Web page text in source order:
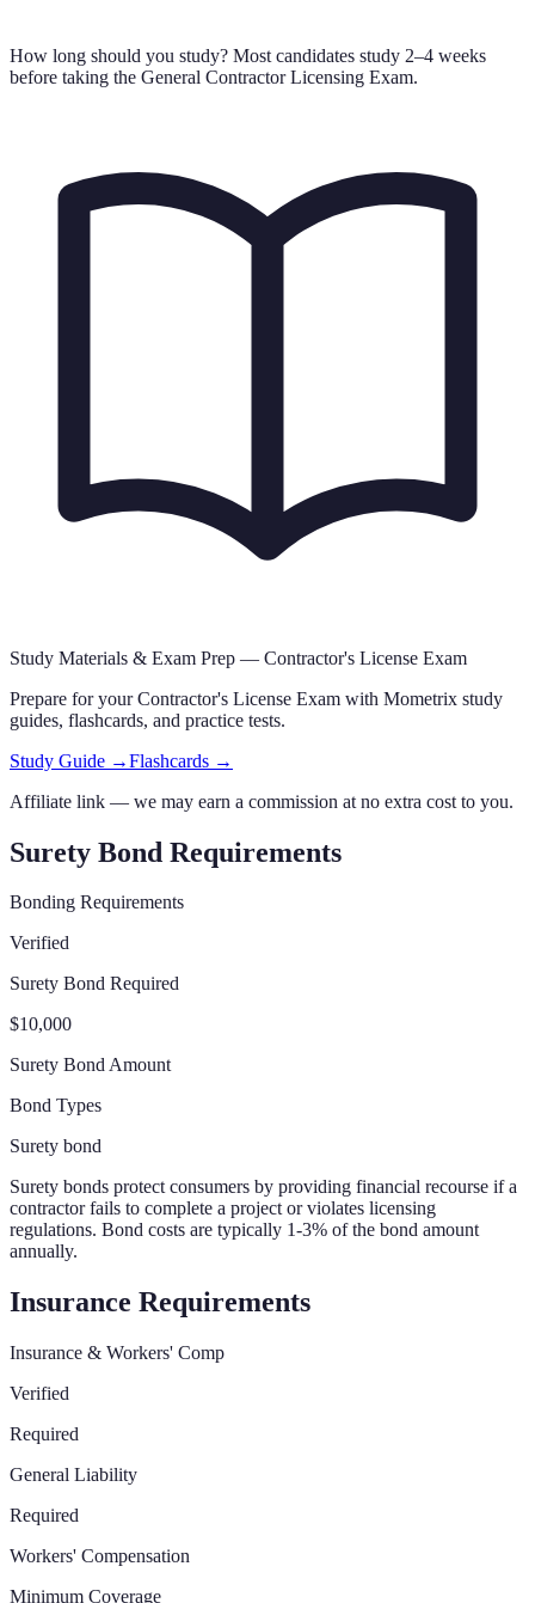
How long should you study? Most candidates study 2–4 weeks
before taking the General Contractor Licensing Exam.
Study Materials & Exam Prep — Contractor's License Exam
Prepare for yourContractor's License Exam with Mometrix study
guides, flashcards, and practice tests.
Study Guide →Flashcards →
Affiliate link — we may earn a commission at no extra cost to you.
Surety Bond Requirements
Bonding Requirements
Verified
Surety Bond Required
$10,000
Surety Bond Amount
Bond Types
Surety bond
Surety bonds protect consumers by providing financial recourse if a
contractor fails to complete a project or violates licensing
regulations. Bond costs are typically 1-3% of the bond amount
annually.
Insurance Requirements
Insurance & Workers' Comp
Verified
Required
General Liability
Required
Workers' Compensation
Minimum Coverage